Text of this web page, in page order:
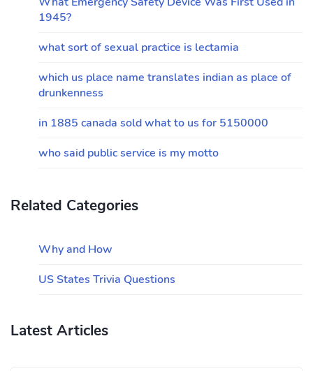
1945?
what sort of sexual practice is lectamia
which us place name translates indian as place of
drunkenness
in 1885 canada sold what to us for 5150000
who said public service is my motto
Related Categories
Why and How
US States Trivia Questions
Latest Articles